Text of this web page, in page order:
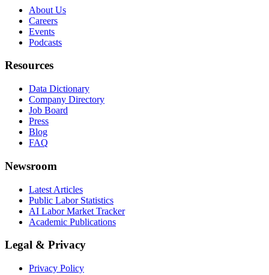
About Us
Careers
Events
Podcasts
Resources
Data Dictionary
Company Directory
Job Board
Press
Blog
FAQ
Newsroom
Latest Articles
Public Labor Statistics
AI Labor Market Tracker
Academic Publications
Legal & Privacy
Privacy Policy